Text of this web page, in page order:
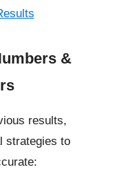
&
results,
strategies to